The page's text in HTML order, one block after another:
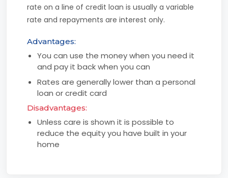
rate on a line of credit loan is usually a variable
rate and repayments are interest only.
Advantages:
You can use the money when you need it
and pay it back when you can
Rates are generally lower than a personal
loan or credit card
Disadvantages:
Unless care is shown it is possible to
reduce the equity you have built in your
home